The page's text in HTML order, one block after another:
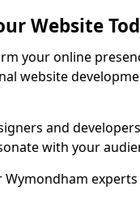
Website
your online
website
and
with your
Wymondham